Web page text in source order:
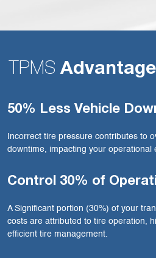
TPMS
50% Less Vehicle
Incorrect tire pressure contributes to
downtime, impacting your operational
Control 30% of
A Significant portion (30%) of your
costs are attributed to tire operation,
efficient tire management.